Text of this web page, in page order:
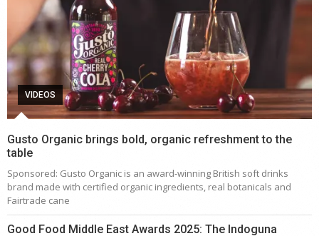
VIDEOS
Gusto Organic brings bold, organic refreshment to the
table
Sponsored: Gusto Organic is an award-winning British soft drinks
brand made with certified organic ingredients, real botanicals and
Fairtrade cane
Good Food Middle East Awards 2025: The Indoguna